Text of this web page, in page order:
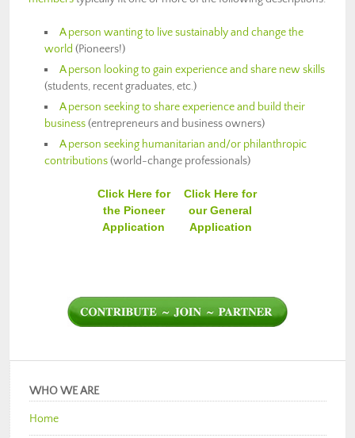
A person wanting to live sustainably and change the
world (Pioneers!)
A person looking to gain experience and share new skills
(students, recent graduates, etc.)
A person seeking to share experience and build their
business(entrepreneurs and business owners)
A person seeking humanitarian and/or philanthropic
contributions(world-change professionals)
Click Here for
the Pioneer
Application
Click Here for
our General
Application
WHO WE ARE
Home